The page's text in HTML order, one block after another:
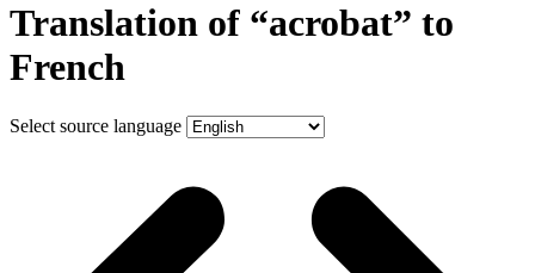
Translation of “acrobat” to
French
Select source language